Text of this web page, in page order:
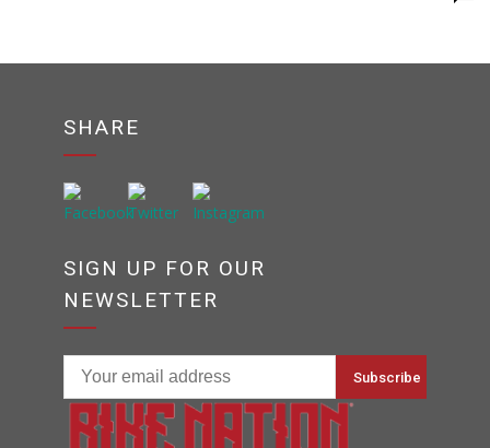
SHARE
SIGN UP FOR OUR
NEWSLETTER